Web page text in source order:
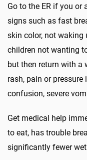
Go to the ER if you or
signs such as fast
skin color, not waking
children not wanting
but then return with a
rash, pain or
confusion, severe
Get medical help
to eat, has trouble
significantly fewer